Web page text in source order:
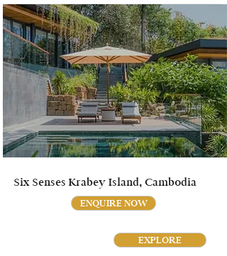
Six Senses Krabey Island, Cambodia
ENQUIRE NOW
EXPLORE